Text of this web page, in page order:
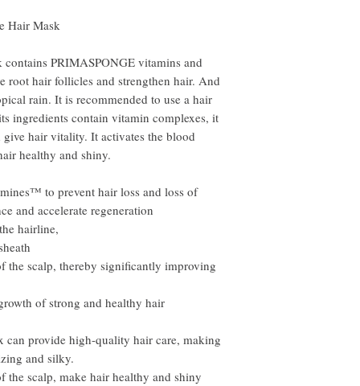
Hair Mask
PRIMASPONGE vitamins and
root hair follicles and strengthen hair. And
rain. It is recommended to use a hair
ingredients contain vitamin complexes, it
give hair vitality. It activates the blood
healthy and shiny.
to prevent hair loss and loss of
and accelerate regeneration
hairline,
the scalp, thereby significantly improving
of strong and healthy hair
can provide high-quality hair care, making
and silky.
the scalp, make hair healthy and shiny